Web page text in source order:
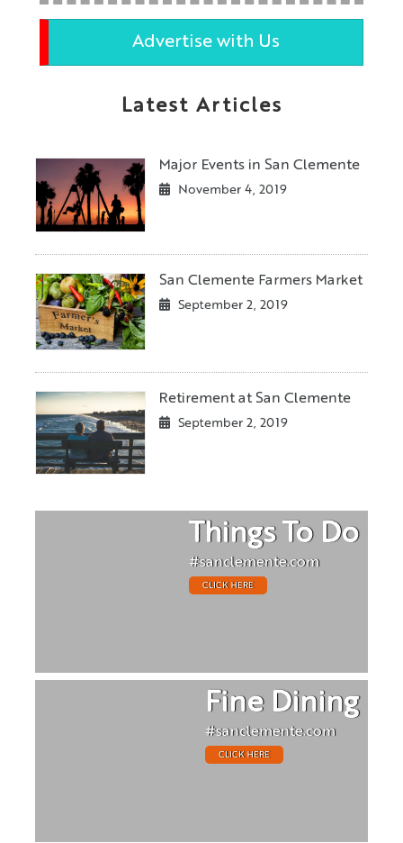
Advertise with Us
Latest Articles
Major Events in San Clemente
November 4, 2019
San Clemente Farmers Market
September 2, 2019
Retirement at San Clemente
September 2, 2019
Things To Do
#sanclemente.com
CLICK HERE
Fine Dining
#sanclemente.com
CLICK HERE